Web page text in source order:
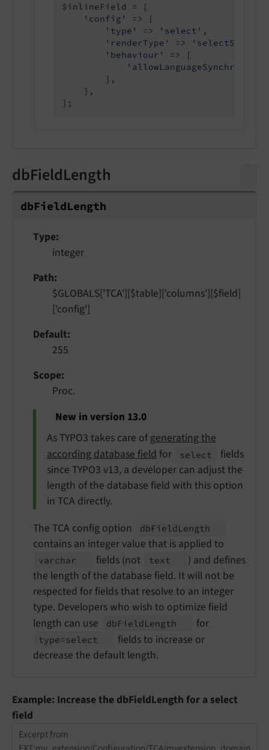
$inlineField = [
'config'
=> [
'type'
=> 'select' ,
'renderType'
=> 'selectSingle'
'behaviour'
=> [
        ],
    ],
dbFieldLength
dbFieldLength
Type
integer
Path
$GLOBALS['TCA'][$table]['columns'][$field]
['config']
Default
255
Scope
Proc.
New in version 13.0
As TYPO3 takes care of generating the
according database fieldfor select
fields
since TYPO3 v13, a developer can adjust the
length of the database field with this option
in TCA directly.
The TCA config option
dbFieldLength
contains an integer value that is applied to
varchar fields (not text
) and defines
the length of the database field. It will not be
respected for fields that resolve to an integer
type. Developers who wish to optimize field
length can use
dbFieldLength for
type=select
fields to increase or
decrease the default length.
Example: Increase the dbFieldLength for a select
field
Excerpt from